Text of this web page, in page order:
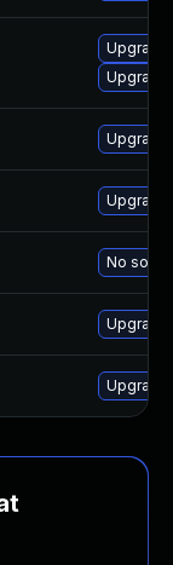
Upgrade
Upgrade
Upgrade
No
Upgrade